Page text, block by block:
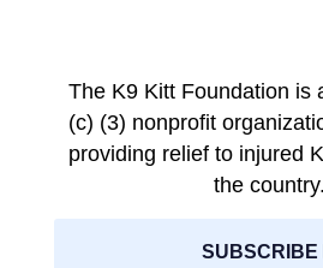
The K9 Kitt Foundation is
(c) (3) nonprofit
providing relief to injured
the country.
SUBSCRIBE